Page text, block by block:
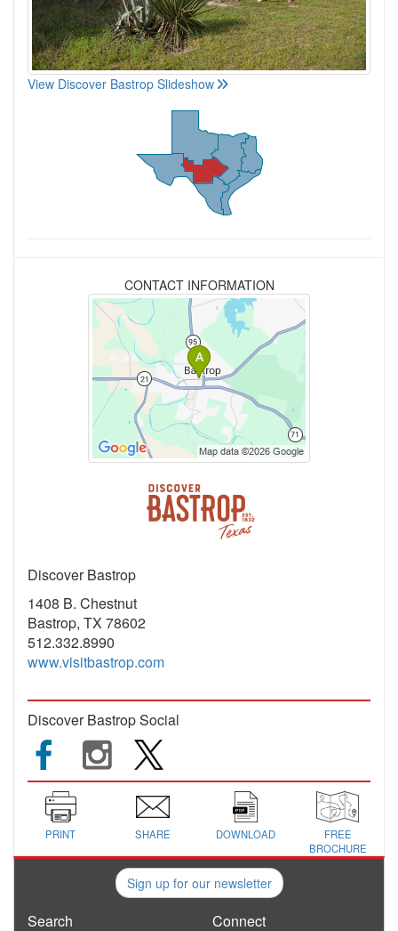
View Discover Bastrop Slideshow
CONTACT INFORMATION
Discover Bastrop
1408 B. Chestnut
Bastrop, TX 78602
512.332.8990
www.visitbastrop.com
Discover Bastrop Social
PRINT SHARE DOWNLOAD
FREE
BROCHURE
Sign up for our newsletter
Search Connect